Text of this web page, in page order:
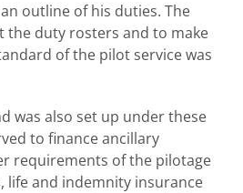
outline of his duties. The
the duty rosters and to make
of the pilot service was
was also set up under these
to finance ancillary
requirements of the pilotage
life and indemnity insurance